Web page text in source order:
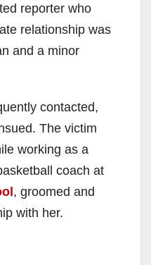
reporter who
relationship was
and a minor
contacted,
The victim
working as a
coach at
, groomed and
with her.